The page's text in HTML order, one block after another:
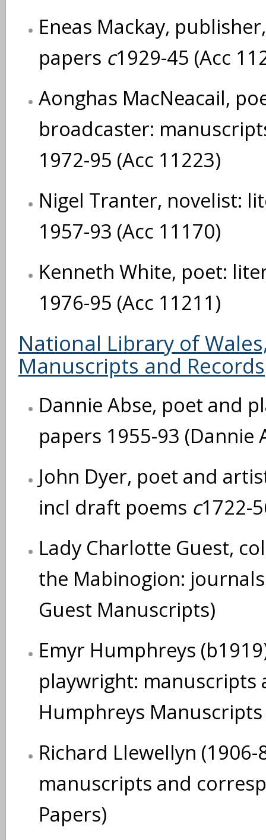
Eneas Mackay,
papers c1929-45 (Acc
Aonghas MacNeacail,
broadcaster:
1972-95 (Acc 11223)
Nigel Tranter, novelist:
1957-93 (Acc 11170)
Kenneth White, poet:
1976-95 (Acc 11211)
National Library of
Manuscripts and Records
Dannie Abse, poet and
papers 1955-93 (Dannie
John Dyer, poet and
incl draft poems c1722-
Lady Charlotte Guest,
the Mabinogion:
Guest Manuscripts)
Emyr Humphreys
playwright: manuscripts
Humphreys
Richard Llewellyn
manuscripts and
Papers)